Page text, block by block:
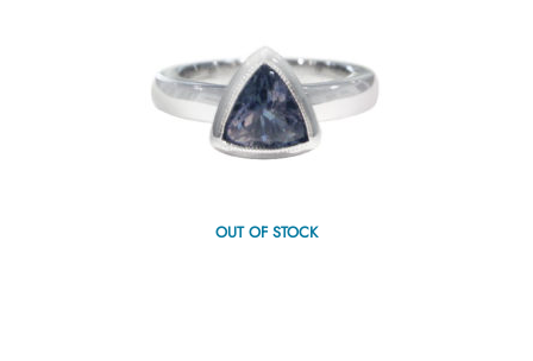
OUT OF STOCK